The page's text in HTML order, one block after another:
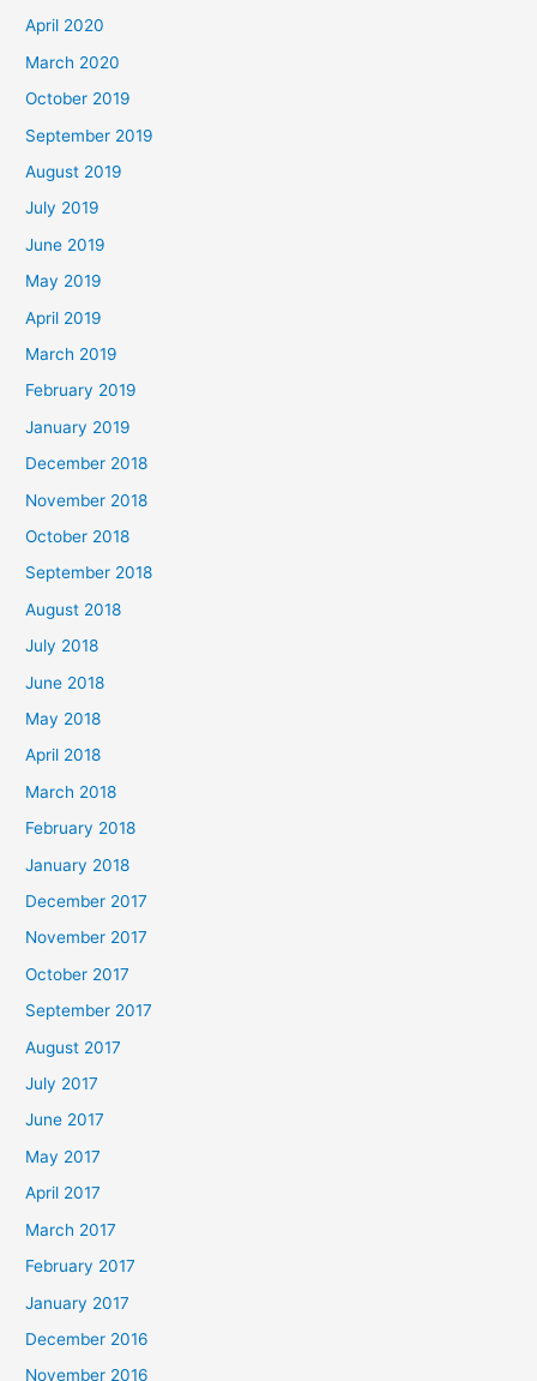
April 2020
March 2020
October 2019
September 2019
August 2019
July 2019
June 2019
May 2019
April 2019
March 2019
February 2019
January 2019
December 2018
November 2018
October 2018
September 2018
August 2018
July 2018
June 2018
May 2018
April 2018
March 2018
February 2018
January 2018
December 2017
November 2017
October 2017
September 2017
August 2017
July 2017
June 2017
May 2017
April 2017
March 2017
February 2017
January 2017
December 2016
November 2016